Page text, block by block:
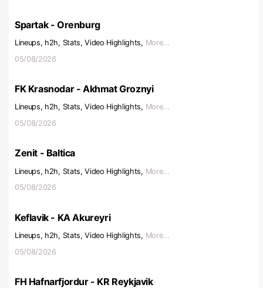
Spartak - Orenburg
Lineups, h2h, Stats, Video Highlights, More...
05/08/2026
FK Krasnodar - Akhmat Groznyi
Lineups, h2h, Stats, Video Highlights, More...
05/08/2026
Zenit - Baltica
Lineups, h2h, Stats, Video Highlights, More...
05/08/2026
Keflavik - KA Akureyri
Lineups, h2h, Stats, Video Highlights, More...
05/08/2026
FH Hafnarfjordur - KR Reykjavik